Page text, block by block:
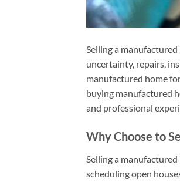
Selling a
uncertainty, repairs,
manufactured home
buying manufactured
and professional
Why Choose to
Selling a
scheduling open